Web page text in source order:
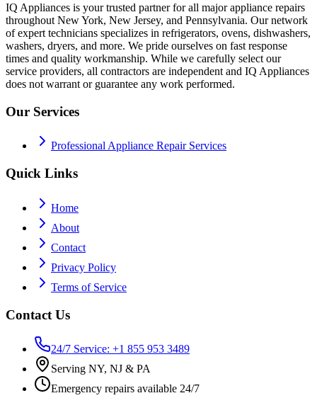
IQ Appliances is your trusted partner for all major appliance repairs
throughout New York, New Jersey, and Pennsylvania. Our network
of expert technicians specializes in refrigerators, ovens, dishwashers,
washers, dryers, and more. We pride ourselves on fast response
times and quality workmanship. While we carefully select our
service providers, all contractors are independent and IQ Appliances
does not warrant or guarantee any work performed.
Our Services
Professional Appliance Repair Services
Quick Links
Home
About
Contact
Privacy Policy
Terms of Service
Contact Us
24/7 Service: +1 855 953 3489
Serving NY, NJ & PA
Emergency repairs available 24/7